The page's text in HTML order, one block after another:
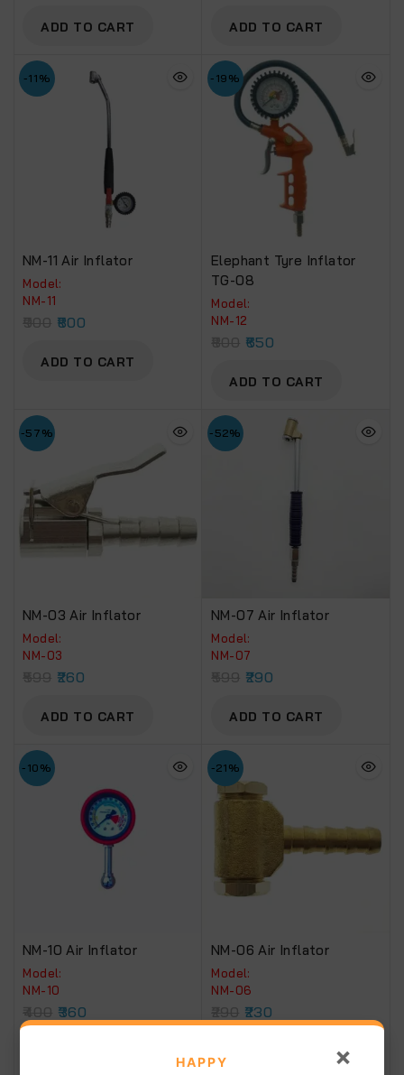
ADD TO CART ADD TO CART
-11%
NM-11 Air Inflator
Model:
NM-11
800
ADD TO CART
-19%
Elephant Tyre Inflator
TG-08
Model:
NM-12
650
ADD TO CART
-57%
NM-03 Air Inflator
Model:
NM-03
260
ADD TO CART
-52%
NM-07 Air Inflator
Model:
NM-07
290
ADD TO CART
-10%
NM-10 Air Inflator
Model:
NM-10
400 360
-21%
NM-06 Air Inflator
Model:
NM-06
290 230
×
HAPPY